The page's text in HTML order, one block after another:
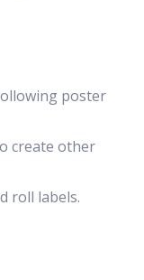
poster
create other
roll labels.